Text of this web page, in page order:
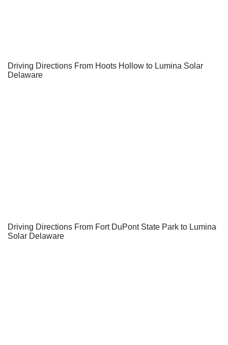
Driving Directions From Hoots Hollow to Lumina Solar
Delaware
Driving Directions From Fort DuPont State Park to Lumina
Solar Delaware